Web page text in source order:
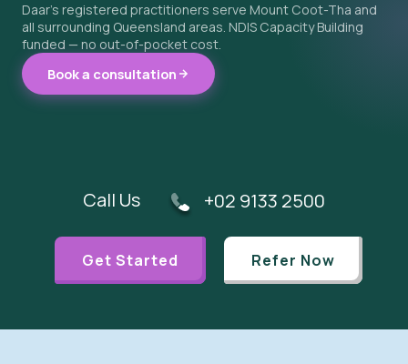
Daar's registered practitioners serve Mount Coot-Tha and
all surrounding Queensland areas. NDIS Capacity Building
funded — no out-of-pocket cost.
Book a consultation
Call Us +02 9133 2500
Get Started Refer Now